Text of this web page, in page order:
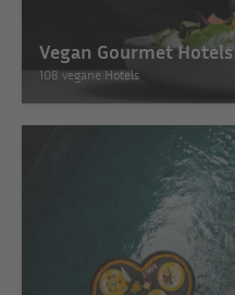
Vegan Gourmet Hotels
108 vegane Hotels